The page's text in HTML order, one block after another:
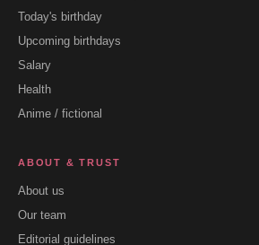
Today's birthday
Upcoming birthdays
Salary
Health
Anime / fictional
ABOUT & TRUST
About us
Our team
Editorial guidelines